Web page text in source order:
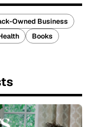
Owned Business
Books